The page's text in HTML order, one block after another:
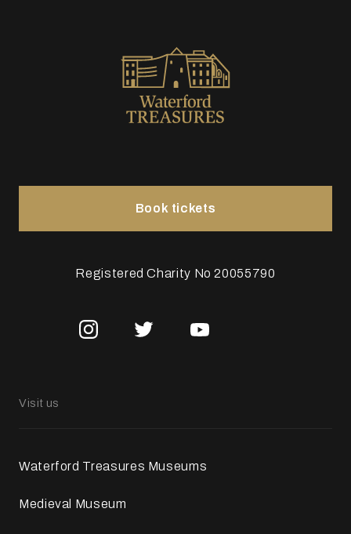
Visit us
Waterford Treasures Museums
Medieval Museum
Registered Charity No 20055790
Book tickets